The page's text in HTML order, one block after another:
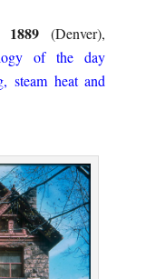
1889(Denver),
of the day
steam heat and